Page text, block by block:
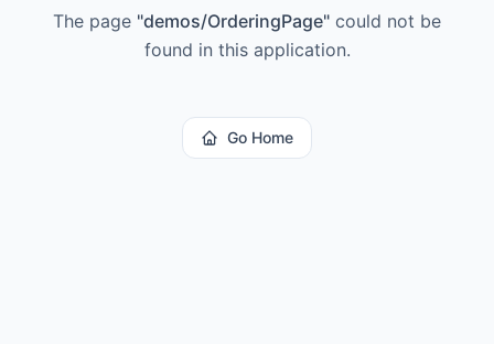
The page "demos/OrderingPage" could not be
found in this application.
Go Home